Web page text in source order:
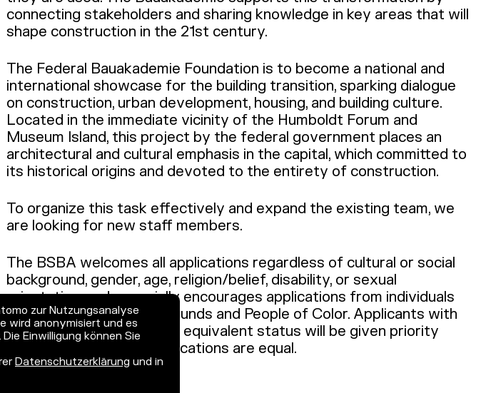
zur Nutzungsanalyse
wird anonymisiert und es
Einwilligung können Sie
Datenschutzerklärung und in
connecting stakeholders and sharing knowledge in key areas that will
shape construction in the 21st century.
The Federal Bauakademie Foundation is to become a national and
international showcase for the building transition, sparking dialogue
on construction, urban development, housing, and building culture.
Located in the immediate vicinity of the Humboldt Forum and
Museum Island, this project by the federal government places an
architectural and cultural emphasis in the capital, which committed to
its historical origins and devoted to the entirety of construction.
To organize this task effectively and expand the existing team, we
are looking for new staff members.
The BSBA welcomes all applications regardless of cultural or social
background, gender, age, religion/belief, disability, or sexual
orientation, and especially encourages applications from individuals
with international backgrounds and People of Color. Applicants with
disabilities and those with equivalent status will be given priority
consideration when qualifications are equal.